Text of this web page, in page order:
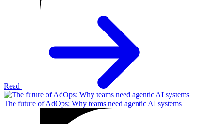
Read
The future of AdOps: Why teams need agentic AI systems